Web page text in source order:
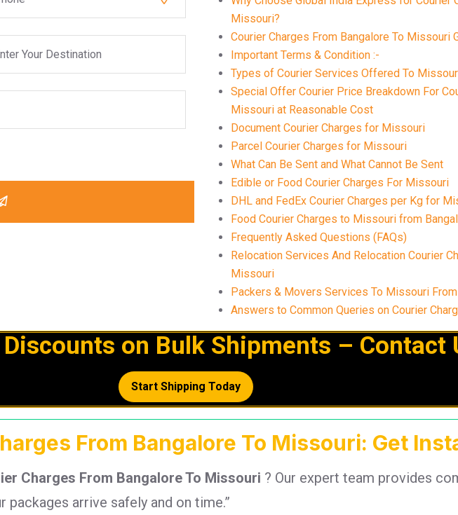
Missouri?
Courier Charges From Bangalore To Missouri
Important Terms & Condition :-
Types of Courier Services Offered To
Special Offer Courier Price Breakdown For
Missouri at Reasonable Cost
Document Courier Charges for Missouri
Parcel Courier Charges for Missouri
What Can Be Sent and What Cannot Be Sent
Edible or Food Courier Charges For Missouri
DHL and FedEx Courier Charges per Kg for
Food Courier Charges to Missouri from
Frequently Asked Questions (FAQs)
Relocation Services And Relocation Courier
Missouri
Packers & Movers Services To Missouri
Answers to Common Queries on Courier
on Bulk Shipments – Contact
Start Shipping Today
From Bangalore To Missouri: Get
Charges From Bangalore To Missouri ? Our expert team provides
arrive safely and on time.”